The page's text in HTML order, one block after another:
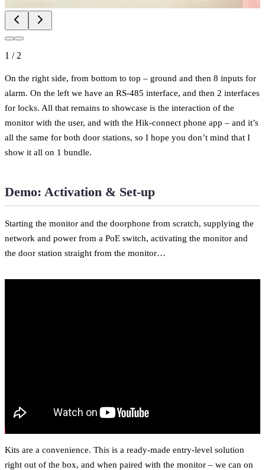
1 / 2
On the right side, from bottom to top – ground and then 8 inputs for
alarm. On the left we have an RS-485 interface, and then 2 interfaces
for locks. All that remains to showcase is the interaction of the
monitor with the user, and with the Hik-connect phone app – and it’s
all the same for both door stations, so I hope you don’t mind that I
show it all on 1 bundle.
Demo: Activation & Set-up
Starting the monitor and the doorphone from scratch, supplying the
network and power from a PoE switch, activating the monitor and
the door station straight from the monitor…
Kits are a convenience. This is a ready-made entry-level solution
right out of the box, and when paired with the monitor – we can on